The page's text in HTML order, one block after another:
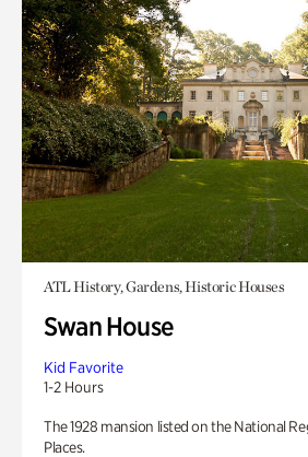
ATL History, Gardens, Historic Houses
Swan House
Kid Favorite
1-2 Hours
The 1928 mansion listed on the National
Places.